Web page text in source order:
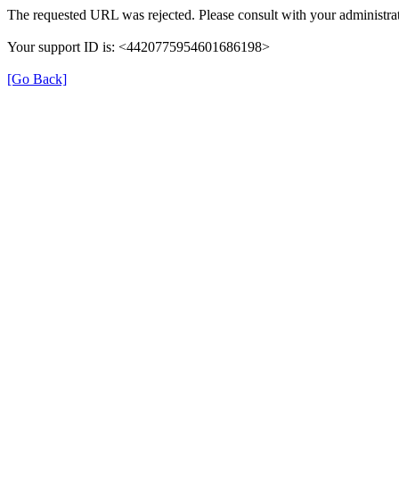
The requested URL was rejected. Please consult with your
Your support ID is: <4420775954601686198>
[Go Back]